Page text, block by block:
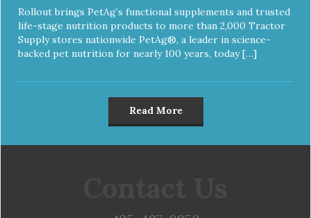
Rollout brings PetAg’s functional supplements and trusted
life-stage nutrition products to more than 2,000 Tractor
Supply stores nationwide PetAg®, a leader in science-
backed pet nutrition for nearly 100 years, today […]
Read More